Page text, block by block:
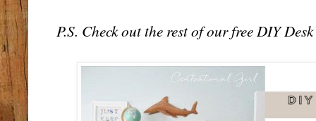
P.S. Check out the rest of our free DIY